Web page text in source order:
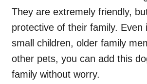
They are extremely friendly,
protective of their family. Even
small children, older family
other pets, you can add this
family without worry.